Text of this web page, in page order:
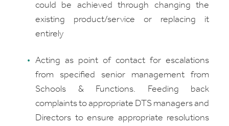
could be achieved through changing the
existing product/service or replacing it
entirely
Acting as point of contact for escalations
from specified senior management from
Schools & Functions. Feeding back
complaints to appropriate DTS managers and
Directors to ensure appropriate resolutions